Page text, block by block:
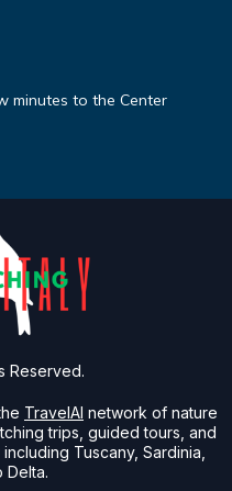
minutes to the Center
TravelAI network of nature
trips, guided tours, and
Tuscany, Sardinia,
Delta.
Reserved.